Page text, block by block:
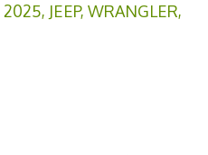
2025, JEEP, WRANGLER,